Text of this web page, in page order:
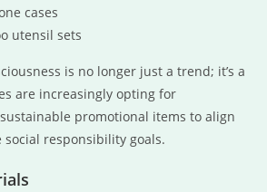
cases
utensil sets
is no longer just a trend; it’s a
are increasingly opting for
promotional items to align
responsibility goals.